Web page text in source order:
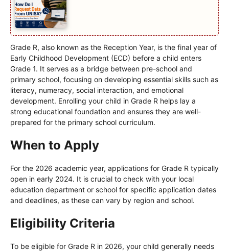
Grade R, also known as the Reception Year, is the final year of
Early Childhood Development (ECD) before a child enters
Grade 1. It serves as a bridge between pre-school and
primary school, focusing on developing essential skills such as
literacy, numeracy, social interaction, and emotional
development. Enrolling your child in Grade R helps lay a
strong educational foundation and ensures they are well-
prepared for the primary school curriculum.
When to Apply
For the 2026 academic year, applications for Grade R typically
open in early 2024. It is crucial to check with your local
education department or school for specific application dates
and deadlines, as these can vary by region and school.
Eligibility Criteria
To be eligible for Grade R in 2026, your child generally needs